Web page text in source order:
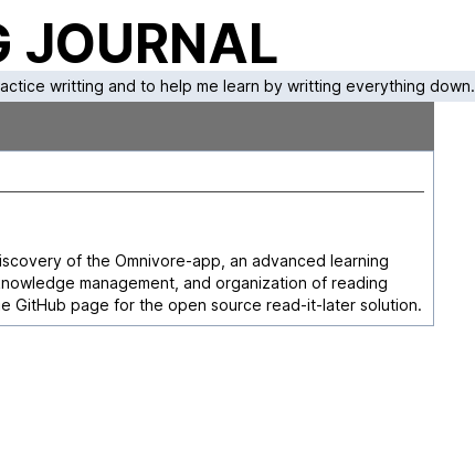
JOURNAL
writting and to help me learn by writting everything down.
of the Omnivore-app, an advanced learning
management, and organization of reading
GitHub page for the open source read-it-later solution.